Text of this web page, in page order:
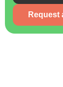
Request